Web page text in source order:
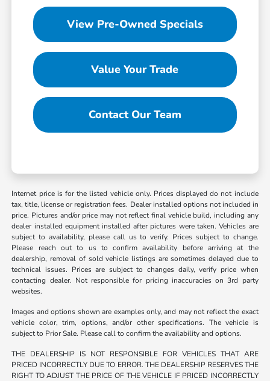
View Pre-Owned Specials
Value Your Trade
Contact Our Team
Internet price is for the listed vehicle only. Prices displayed do not include
tax, title, license or registration fees. Dealer installed options not included in
price. Pictures and/or price may not reflect final vehicle build, including any
dealer installed equipment installed after pictures were taken. Vehicles are
subject to availability, please call us to verify. Prices subject to change.
Please reach out to us to confirm availability before arriving at the
dealership, removal of sold vehicle listings are sometimes delayed due to
technical issues. Prices are subject to changes daily, verify price when
contacting dealer. Not responsible for pricing inaccuracies on 3rd party
websites.
Images and options shown are examples only, and may not reflect the exact
vehicle color, trim, options, and/or other specifications. The vehicle is
subject to Prior Sale. Please call to confirm the availability and options.
THE DEALERSHIP IS NOT RESPONSIBLE FOR VEHICLES THAT ARE
PRICED INCORRECTLY DUE TO ERROR. THE DEALERSHIP RESERVES THE
RIGHT TO ADJUST THE PRICE OF THE VEHICLE IF PRICED INCORRECTLY